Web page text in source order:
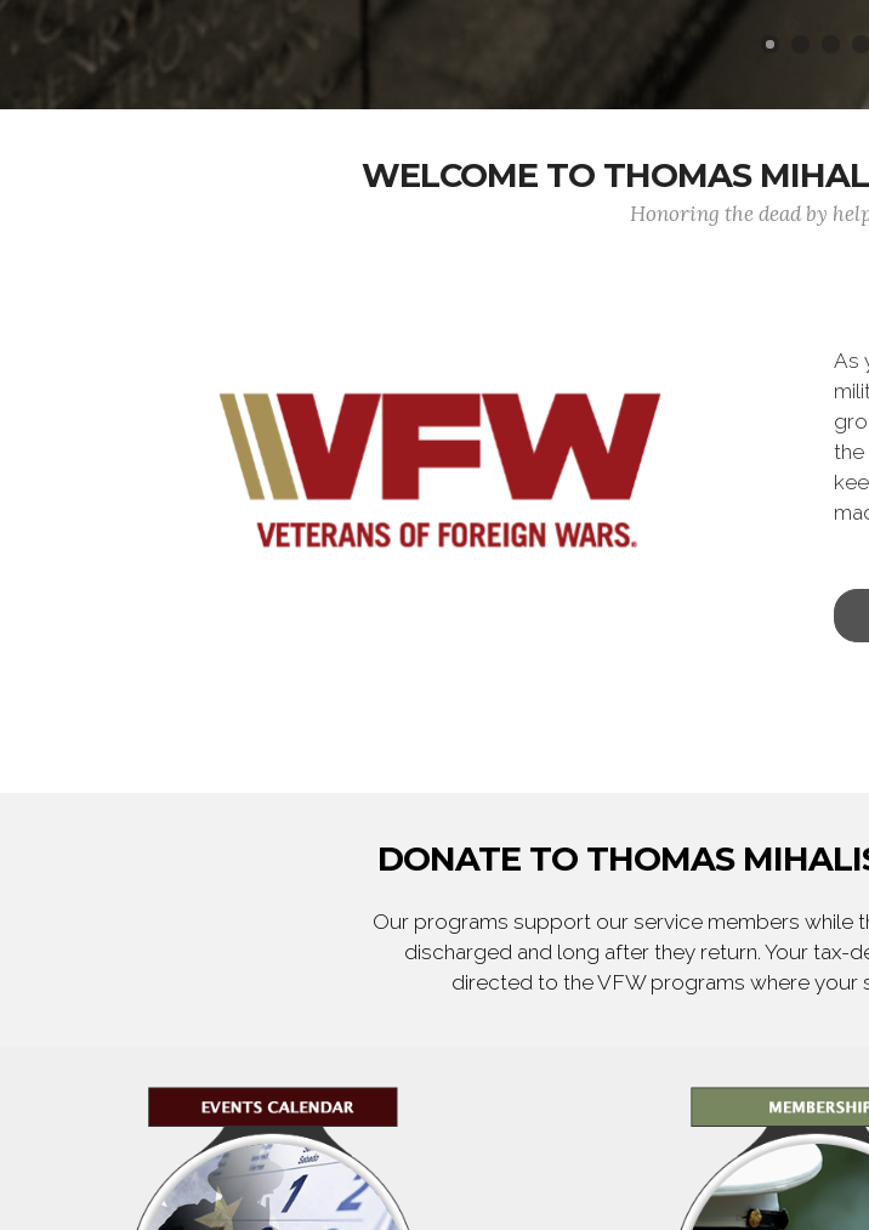
WELCOME TO THOMAS
Honoring the dead by
As
the
DONATE TO THOMAS
Our programs support our service members while
discharged and long after they return. Your tax-
directed to the VFW programs where